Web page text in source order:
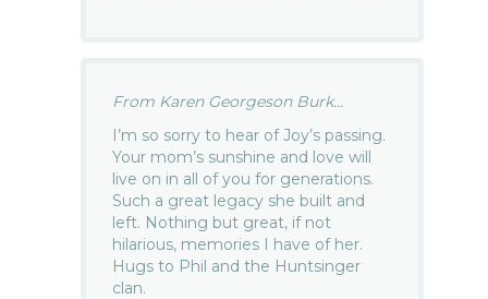
From Karen Georgeson Burk...
I’m so sorry to hear of Joy’s passing.
Your mom’s sunshine and love will
live on in all of you for generations.
Such a great legacy she built and
left. Nothing but great, if not
hilarious, memories I have of her.
Hugs to Phil and the Huntsinger
clan.